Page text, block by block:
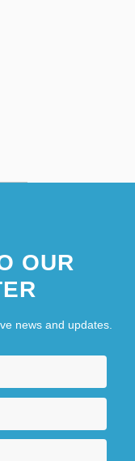
OUR
news and updates.